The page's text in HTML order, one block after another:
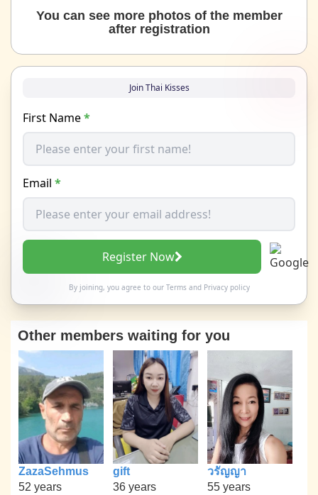
You can see more photos of the member
after registration
Join Thai Kisses
First Name*
Email *
Register Now
By joining, you agree to our Termsand Privacy policy
Other members waiting for you
ZazaSehmus
52 years
gift
36 years
วรัญญา
55 years